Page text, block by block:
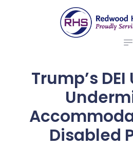
redwood
Medical Benefit
ABOUT US
BROKERS
NEWS
CONTACTS
Trump’s
Disabled